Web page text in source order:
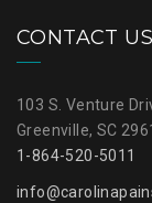
CONTACT US
103 S. Venture
Greenville, SC
1-864-520-5011